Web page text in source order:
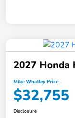
2027 Honda
Mike Whatley Price
$32,755
Disclosure